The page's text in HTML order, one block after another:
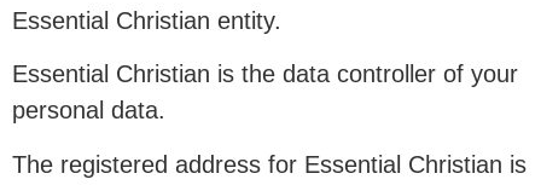
Essential Christian entity.
Essential Christian is the data controller of your
personal data.
The registered address for Essential Christian is